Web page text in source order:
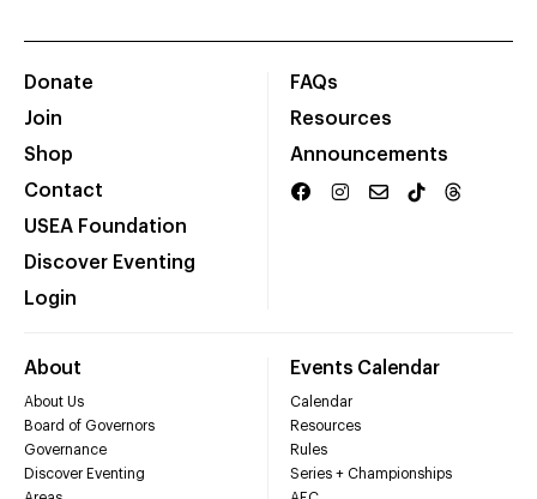
Donate
Join
Shop
Contact
USEA Foundation
Discover Eventing
Login
FAQs
Resources
Announcements
About
About Us
Board of Governors
Governance
Discover Eventing
Events Calendar
Calendar
Resources
Rules
Series + Championships